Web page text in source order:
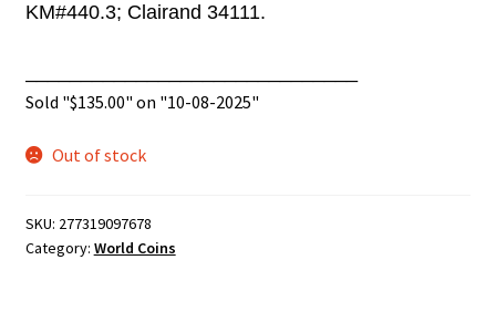
KM#440.3; Clairand 34111.
Sold "$135.00" on "10-08-2025"
Out of stock
SKU: 277319097678
Category: World Coins